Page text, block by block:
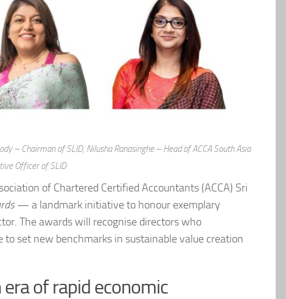
– Chairman of SLID, Nilusha Ranasinghe – Head of ACCA South Asia
Officer of SLID
of Chartered Certified Accountants (ACCA) Sri
— a landmark initiative to honour exemplary
The awards will recognise directors who
set new benchmarks in sustainable value creation
era of rapid economic